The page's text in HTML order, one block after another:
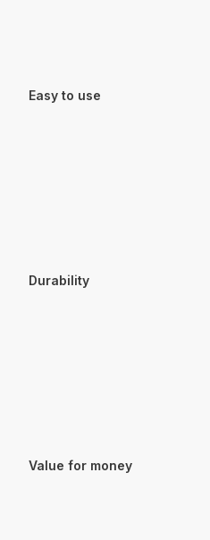
Easy to use
Durability
Value for money